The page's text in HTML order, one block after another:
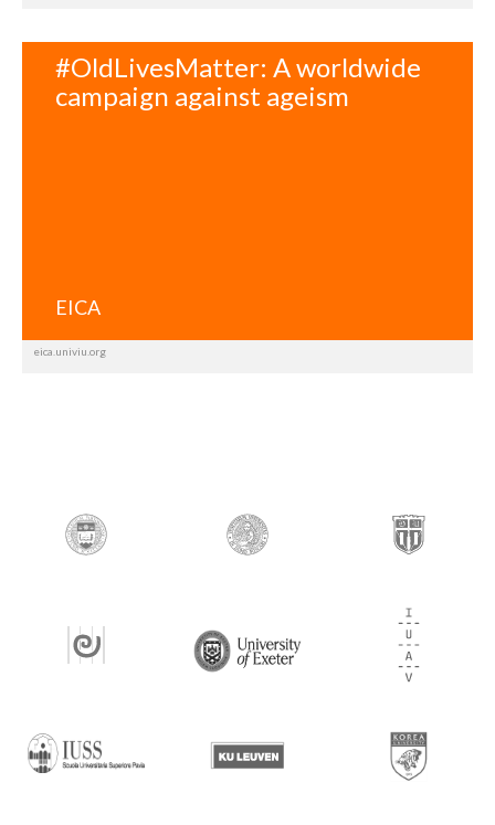
#OldLivesMatter: A worldwide
campaign against ageism
EICA
eica.univiu.org